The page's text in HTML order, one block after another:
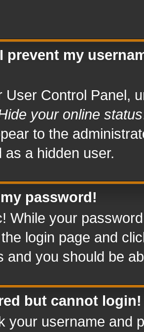
prevent my
User Control Panel,
your online status
to the
as a hidden user.
password!
While your
login page and
and you should be
but cannot login!
your username and